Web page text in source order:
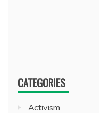
CATEGORIES
Activism